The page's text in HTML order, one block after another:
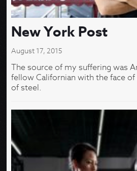
New York Post
August 17, 2015
The source of my suffering was
fellow Californian with the face of
of steel.